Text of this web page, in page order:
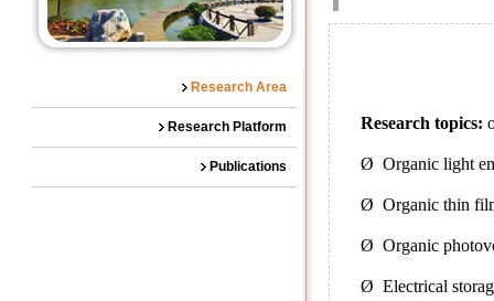
Research Area
Research Platform
Publications
Research topics:
Ø Organic light
Ø Organic thin
Ø Organic
Ø Electrical